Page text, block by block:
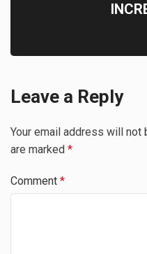
Leave a Reply
Your email address will not
are marked *
Comment *